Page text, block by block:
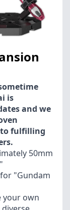
is
and we
to fulfilling
50mm
for "Gundam
your own